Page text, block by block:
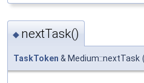
◆ nextTask()
TaskToken & Medium::nextTask (